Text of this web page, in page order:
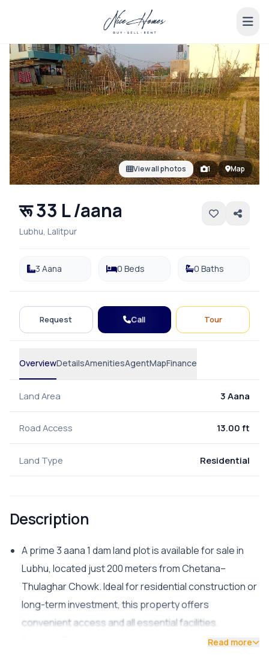
View all photos 1 Map
रू 33 L /aana
Lubhu, Lalitpur
3 Aana 0 Beds 0 Baths
Request Call Tour
OverviewDetailsAmenitiesAgentMapFinance
Land Area 3 Aana
Road Access 13.00 ft
Land Type Residential
Description
A prime 3 aana 1 dam land plot is available for sale in
Lubhu, located just 200 meters from Chetana–
Thulaghar Chowk. Ideal for residential construction or
long-term investment, this property offers
convenient access and all essential facilities.
Read more